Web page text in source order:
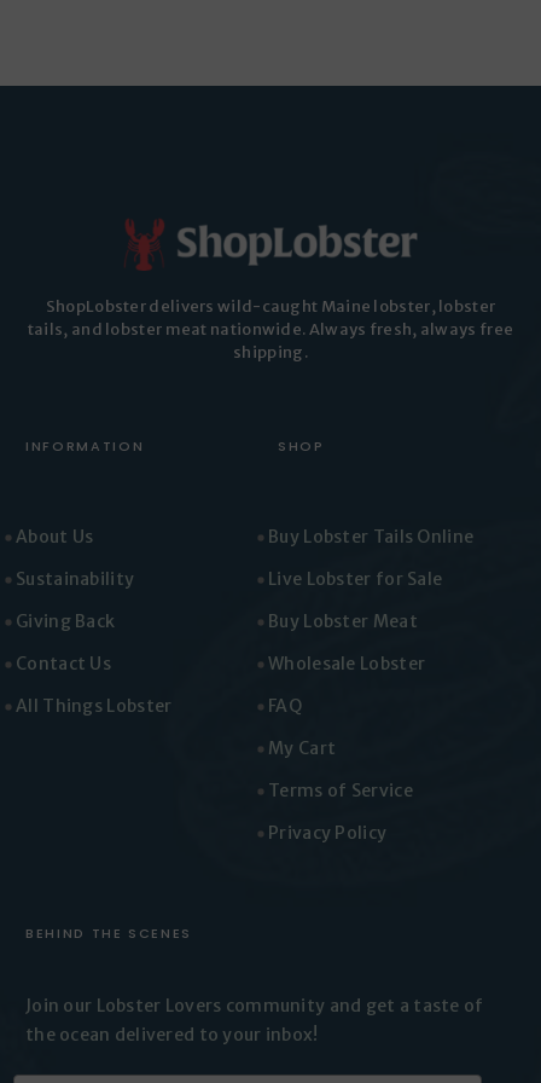
chosen
on
product
page
The
on
the
product
page
ShopLobster delivers wild-caught Maine lobster, lobster
tails, and lobster meat nationwide. Always fresh, always free
shipping.
INFORMATION
About Us
Sustainability
Giving Back
Contact Us
All Things Lobster
SHOP
Buy Lobster Tails Online
Live Lobster for Sale
Buy Lobster Meat
Wholesale Lobster
FAQ
My Cart
Terms of Service
Privacy Policy
BEHIND THE SCENES
Join our Lobster Lovers community and get a taste of
the ocean delivered to your inbox!